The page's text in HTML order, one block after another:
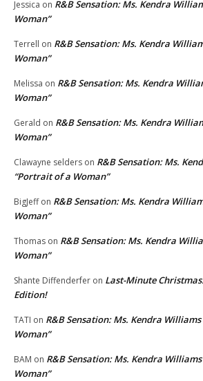
Jessica on R&B Sensation: Ms. Kendra
Woman”
Terrell on R&B Sensation: Ms. Kendra
Woman”
Melissa on R&B Sensation: Ms. Kendra
Woman”
Gerald on R&B Sensation: Ms. Kendra
Woman”
Clawayne selders on R&B Sensation: Ms.
“Portrait of a Woman”
BigJeffon R&B Sensation: Ms. Kendra
Woman”
Thomas on R&B Sensation: Ms. Kendra
Woman”
Shante Diffenderfer on Last-Minute
Edition!
TATI on R&B Sensation: Ms. Kendra
Woman”
BAM on R&B Sensation: Ms. Kendra
Woman”